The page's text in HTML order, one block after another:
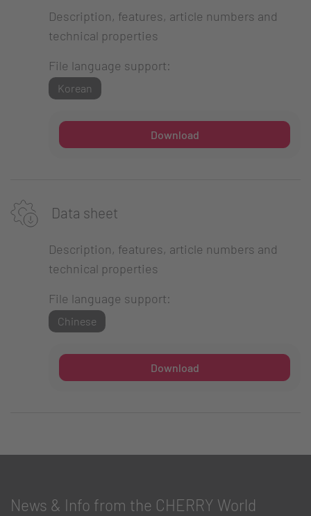
Description, features, article numbers and
technical properties
File language support:
Korean
Download
Data sheet
Description, features, article numbers and
technical properties
File language support:
Chinese
Download
News & Info from the CHERRY World